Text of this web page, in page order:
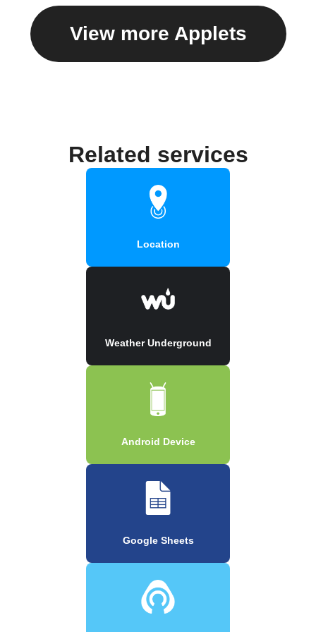
View more Applets
Related services
Location
Weather Underground
Android Device
Google Sheets